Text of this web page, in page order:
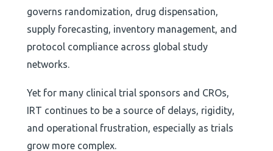
governs randomization, drug dispensation,
supply forecasting, inventory management, and
protocol compliance across global study
networks.
Yet for many clinical trial sponsors and CROs,
IRT continues to be a source of delays, rigidity,
and operational frustration, especially as trials
grow more complex.